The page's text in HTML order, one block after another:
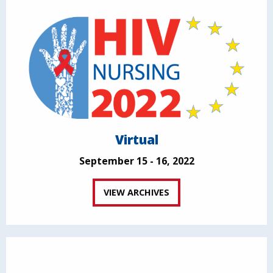
Virtual
September 15 - 16, 2022
VIEW ARCHIVES